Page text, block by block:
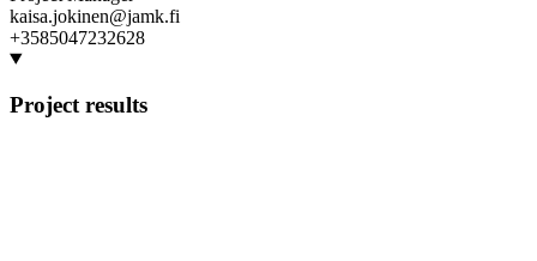
kaisa.jokinen@jamk.fi
+3585047232628
Project results